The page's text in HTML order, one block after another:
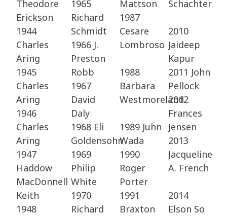
Theodore
Erickson​
1944
Charles
Aring ​
1945
Charles
Aring ​
1946
Charles
Aring​
1947
Haddow
MacDonnell
Keith ​
1948
1965
Richard
Schmidt​
1966 J.
Preston
Robb​
1967
David
Daly​
1968 Eli
Goldensohn​
1969
Philip
White​
1970
Richard
Mattson ​
1987
Cesare
Lombroso
1988
Barbara
Westmoreland
1989 Juhn
Wada​
1990
Roger
Porter​
1991
Braxton
Schachter
2010
Jaideep
Kapur ​
2011 John
Pellock​
2012
Frances
Jensen ​
2013
Jacqueline
A. French
2014
Elson So​